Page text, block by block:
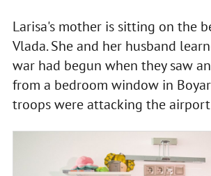
Larisa's mother is sitting on the
Vlada. She and her husband
war had begun when they saw
from a bedroom window in
troops were attacking the